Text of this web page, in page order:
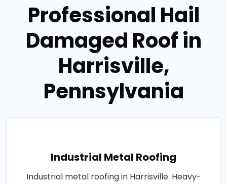
Professional Hail
Damaged Roof in
Harrisville,
Pennsylvania
Industrial Metal Roofing
Industrial metal roofing in Harrisville. Heavy-